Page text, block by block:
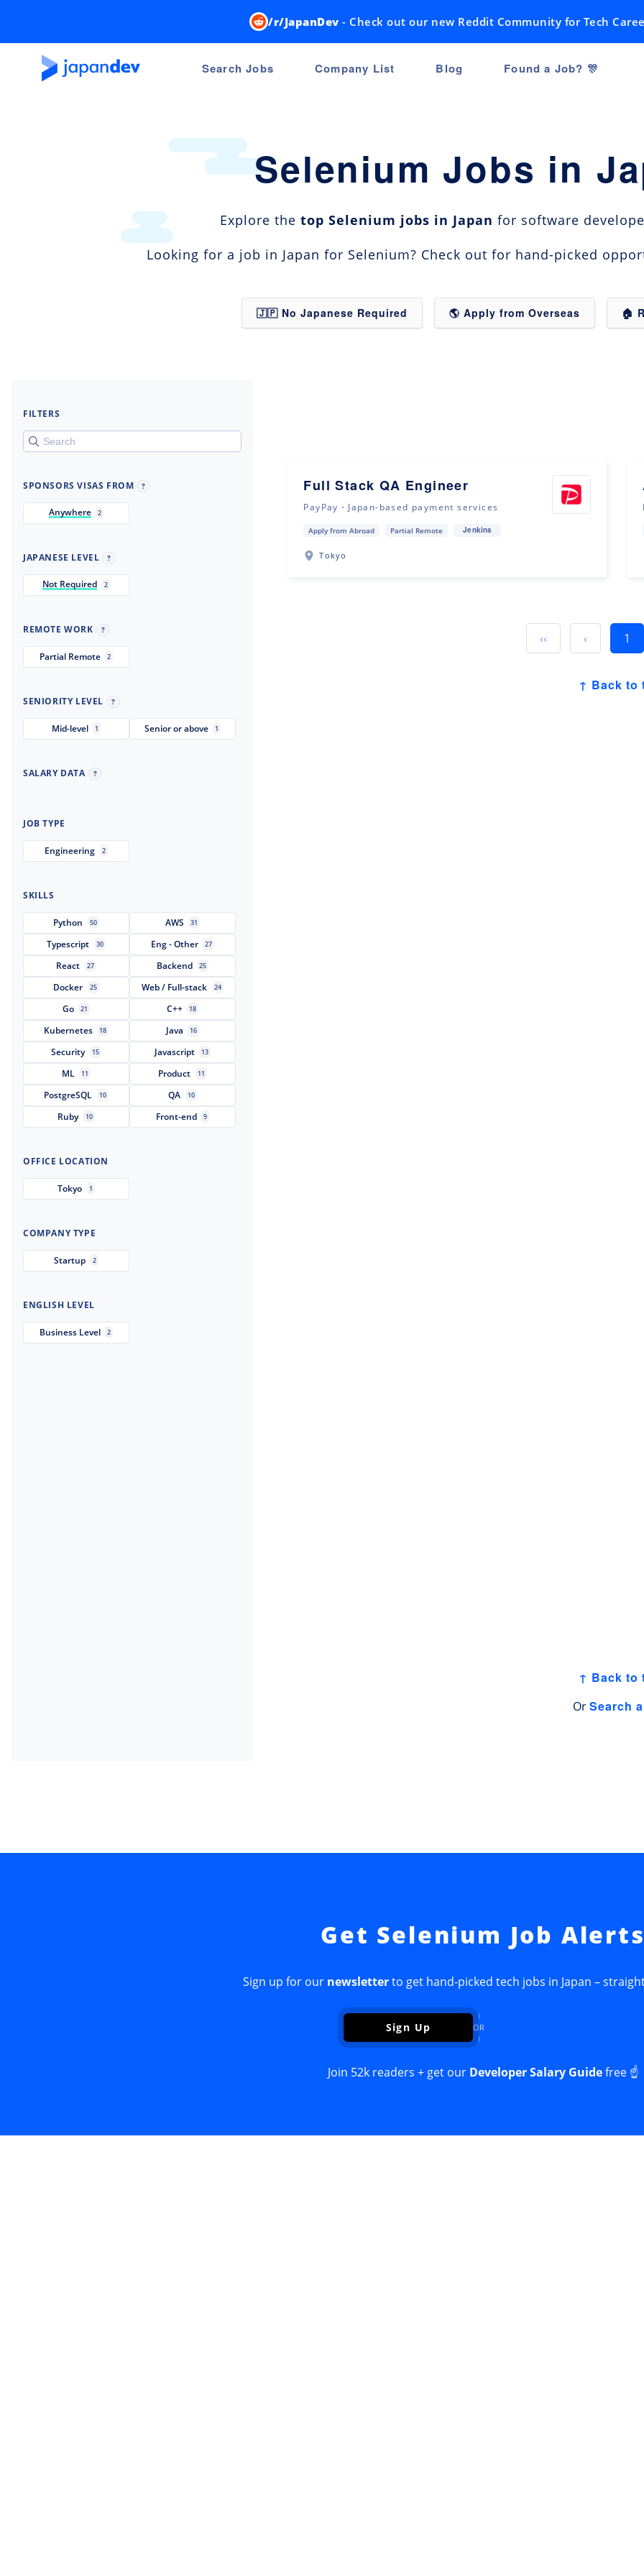
/r/JapanDev - Check out our new Reddit Community for Tech
Search Jobs Company List Blog Found a Job? 🎊
Selenium Jobs in
Explore the top Selenium jobs in Japan for software
Looking for a job in Japan for Selenium? Check out for hand-picked
🇯🇵 No Japanese Required 🌎 Apply from Overseas 🏠
FILTERS
SPONSORS VISAS FROM ?
Anywhere 2
JAPANESE LEVEL ?
Not Required 2
REMOTE WORK ?
Partial Remote 2
SENIORITY LEVEL ?
Mid-level 1 Senior or above 1
SALARY DATA ?
JOB TYPE
Engineering 2
SKILLS
Python 50 AWS 31
Typescript 30 Eng - Other 27
React 27 Backend 25
Docker 25 Web / Full-stack 24
Go 21 C++ 18
Kubernetes 18 Java 16
Security 15 Javascript 13
ML 11 Product 11
PostgreSQL 10 QA 10
Ruby 10 Front-end 9
OFFICE LOCATION
Tokyo 1
COMPANY TYPE
Startup 2
ENGLISH LEVEL
Business Level 2
Full Stack QA Engineer
PayPay・Japan-based payment services
Apply from Abroad Partial Remote Jenkins
Tokyo
‹‹ ‹ 1
↑ Back to
↑ Back to
OrSearch
Get Selenium Job Alerts
Sign up for our newsletterto get hand-picked tech jobs in Japan –
Sign Up OR
Join 52k readers + get our Developer Salary Guidefree ☝️